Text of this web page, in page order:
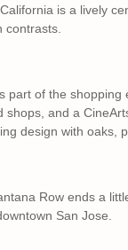
is a lively
contrasts.
part of the shopping
shops, and a
design with oaks,
Row ends a
San Jose.